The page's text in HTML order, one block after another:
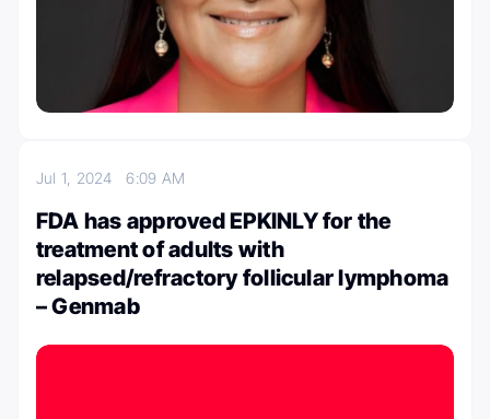
Jul 1, 20246:09 AM
FDA has approved EPKINLY for the
treatment of adults with
relapsed/refractory follicular lymphoma
– Genmab